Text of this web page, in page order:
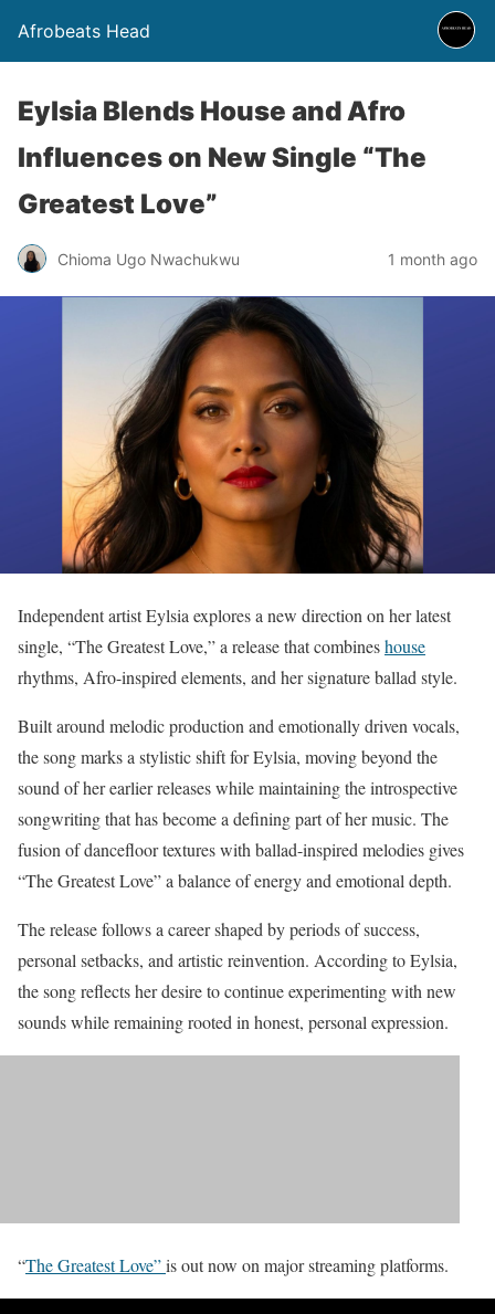
Afrobeats Head
Eylsia Blends House and Afro
Influences on New Single “The
Greatest Love”
Chioma Ugo Nwachukwu 1 month ago
Independent artist Eylsia explores a new direction on her latest
single, “The Greatest Love,” a release that combineshouse
rhythms, Afro-inspired elements, and her signature ballad style.
Built around melodic production and emotionally driven vocals,
the song marks a stylistic shift for Eylsia, moving beyond the
sound of her earlier releases while maintaining the introspective
songwriting that has become a defining part of her music. The
fusion of dancefloor textures with ballad-inspired melodies gives
“The Greatest Love” a balance of energy and emotional depth.
The release follows a career shaped by periods of success,
personal setbacks, and artistic reinvention. According to Eylsia,
the song reflects her desire to continue experimenting with new
sounds while remaining rooted in honest, personal expression.
“The Greatest Love”is out now on major streaming platforms.